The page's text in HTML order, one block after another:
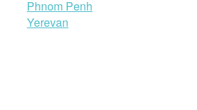
Phnom Penh
Yerevan